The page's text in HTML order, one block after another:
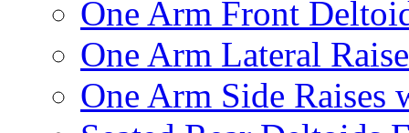
One Arm Front
One Arm Lateral
One Arm Side Raises